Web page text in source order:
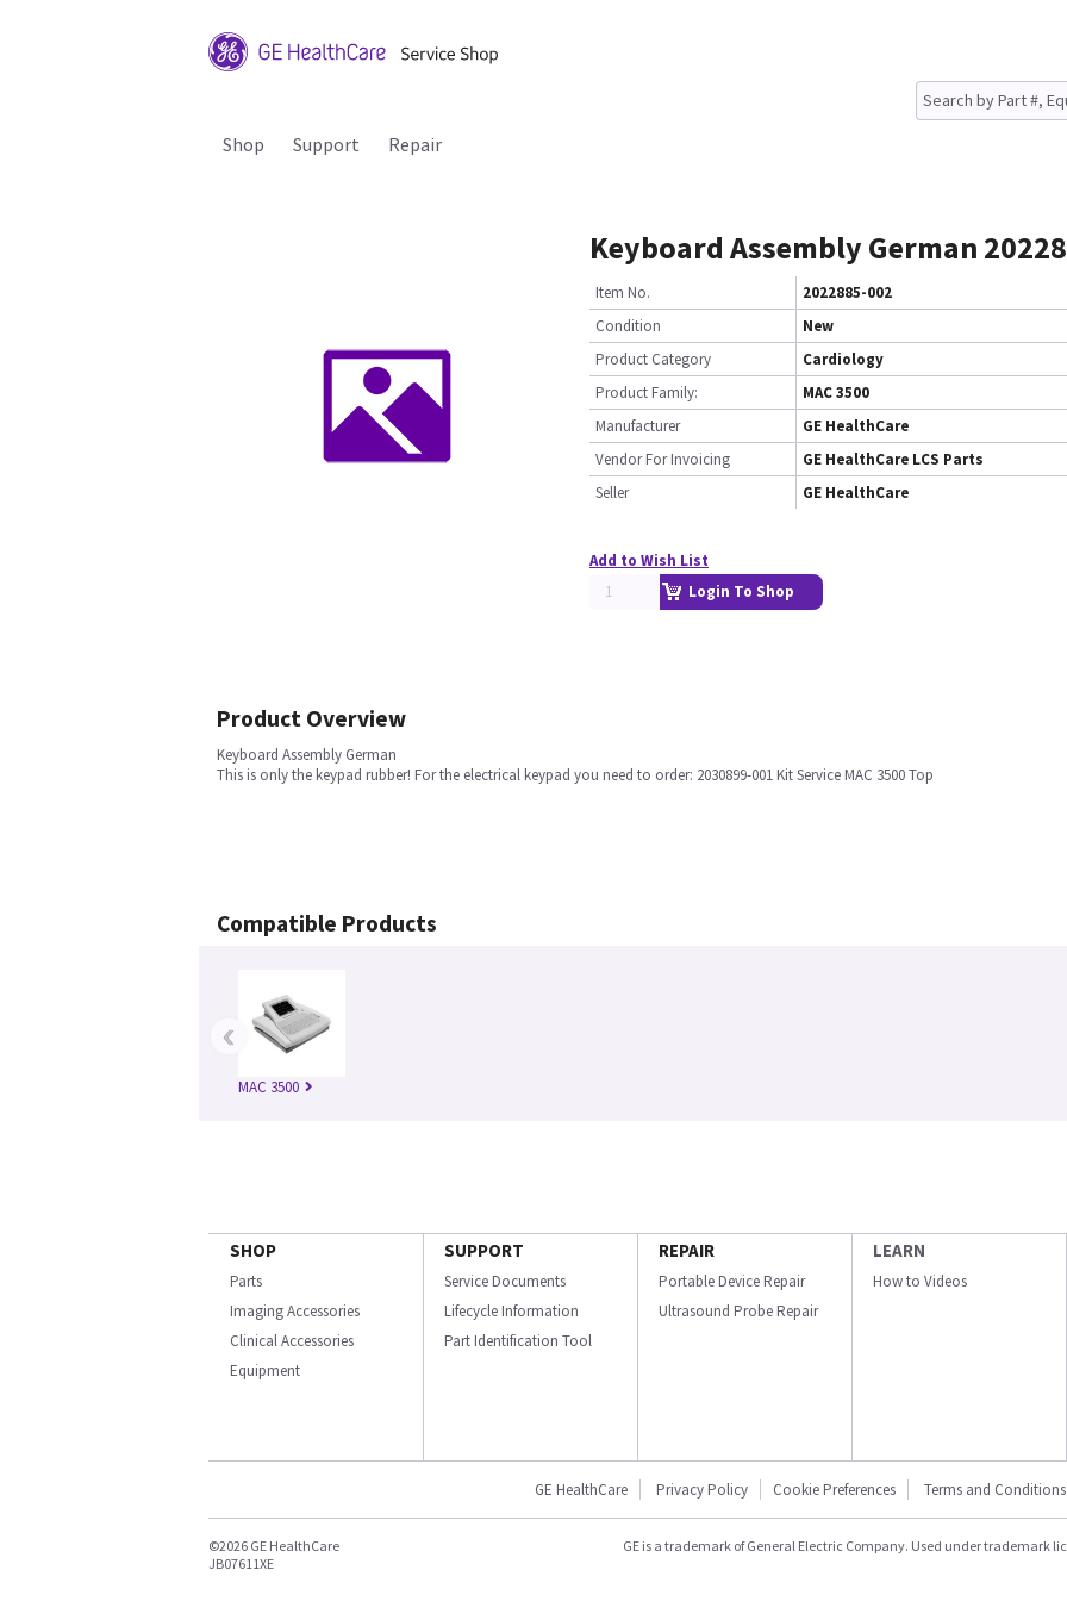
Shop Support Repair
Keyboard Assembly German
Item No.
2022885-002
Condition
New
Product Category
Cardiology
Product Family:
MAC 3500
Manufacturer
GE HealthCare
Vendor For Invoicing
GE HealthCare LCS Parts
Seller
GE HealthCare
Add to Wish List
Login To Shop
Product Overview
Keyboard Assembly German
This is only the keypad rubber! For the electrical keypad you need to order: 2030899-001 Kit Service MAC 3500 Top
Compatible Products
MAC 3500
‹
SHOP
Parts
Imaging Accessories
Clinical Accessories
Equipment
SUPPORT
Service Documents
Lifecycle Information
Part Identification Tool
REPAIR
Portable Device Repair
Ultrasound Probe Repair
LEARN
How to Videos
GE HealthCare Privacy Policy Cookie Preferences Terms and Conditions
©2026 GE HealthCare
JB07611XE
GE is a trademark of General Electric Company. Used under trademark